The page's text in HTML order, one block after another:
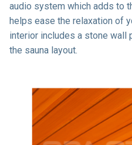
audio system which adds to
helps ease the relaxation of
interior includes a stone
the sauna layout.